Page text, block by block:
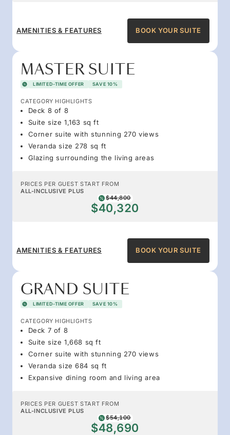
AMENITIES & FEATURES BOOK YOUR SUITE
MASTER SUITE
LIMITED-TIME OFFER SAVE 10%
CATEGORY HIGHLIGHTS
Deck 8 of 8
Suite size 1,163 sq ft
Corner suite with stunning 270 views
Veranda size 278 sq ft
Glazing surrounding the living areas
PRICES PER GUEST START FROM
ALL-INCLUSIVE PLUS
$44,800
$40,320
AMENITIES & FEATURES BOOK YOUR SUITE
GRAND SUITE
LIMITED-TIME OFFER SAVE 10%
CATEGORY HIGHLIGHTS
Deck 7 of 8
Suite size 1,668 sq ft
Corner suite with stunning 270 views
Veranda size 684 sq ft
Expansive dining room and living area
PRICES PER GUEST START FROM
ALL-INCLUSIVE PLUS
$54,100
$48,690